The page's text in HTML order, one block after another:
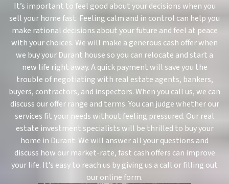
It’s important to feel good about your decisions when you
sell your home fast. Feeling calm and in control can help you
make rational decisions about your future and feel at peace
with your choices. We will make a generous cash offer when
we buy your Durant house so you can relocate and start a
new life right away. A quick payment will save you the
trouble of negotiating with real estate agents, bankers,
buyers, contractors, and inspectors. When you call us, we can
discuss our offer range and terms. You can judge whether our
services fit your needs without feeling pressured. Our real
estate investment specialists will be thrilled to buy your
home in Durant. We will answer all your questions and
discuss how our market-rate, fast cash offers can improve
your life. It’s easy to reach us by giving us a call or filling out
our online form.